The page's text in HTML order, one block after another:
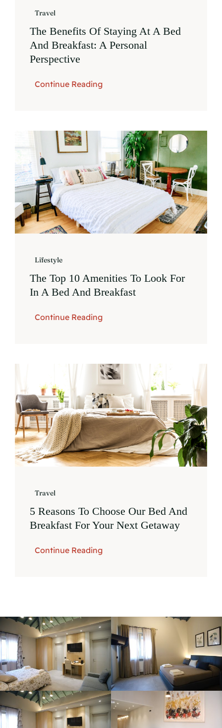
Travel
The Benefits Of Staying At A Bed
And Breakfast: A Personal
Perspective
Continue Reading
Lifestyle
The Top 10 Amenities To Look For
In A Bed And Breakfast
Continue Reading
Travel
5 Reasons To Choose Our Bed And
Breakfast For Your Next Getaway
Continue Reading